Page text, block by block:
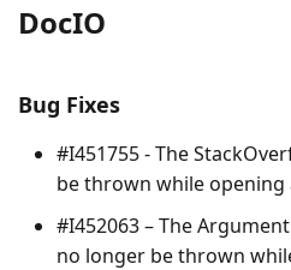
DocIO
Bug Fixes
#I451755 - The
be thrown while opening
#I452063 – The
no longer be thrown